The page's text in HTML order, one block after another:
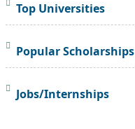
Top Universities
Popular Scholarships
Jobs/Internships